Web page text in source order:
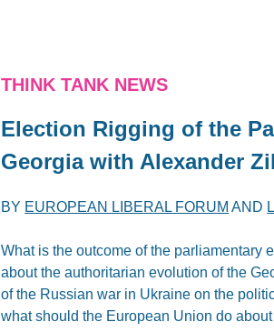
THINK TANK NEWS
Election Rigging of the
Georgia with Alexander
BY EUROPEAN LIBERAL FORUM AND
What is the outcome of the parliamentary
about the authoritarian evolution of the
of the Russian war in Ukraine on the
what should the European Union do